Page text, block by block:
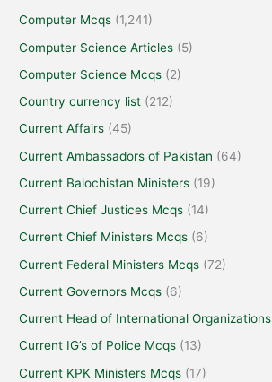
Computer Mcqs (1,241)
Computer Science Articles (5)
Computer Science Mcqs (2)
Country currency list (212)
Current Affairs (45)
Current Ambassadors of Pakistan (64)
Current Balochistan Ministers (19)
Current Chief Justices Mcqs (14)
Current Chief Ministers Mcqs (6)
Current Federal Ministers Mcqs (72)
Current Governors Mcqs (6)
Current Head of International Organizations
Current IG’s of Police Mcqs (13)
Current KPK Ministers Mcqs (17)